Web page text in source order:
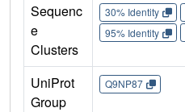
Sequenc
e
Clusters
30% Identity
95% Identity
UniProt
Group
Q9NP87